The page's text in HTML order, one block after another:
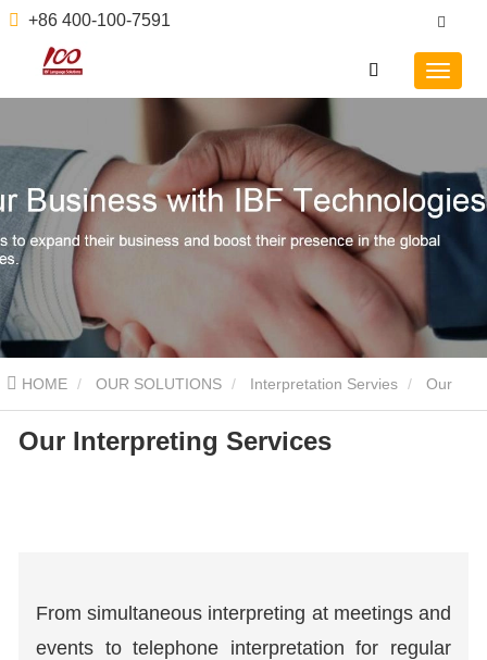
+86 400-100-7591
HOME OUR SOLUTIONS Interpretation Servies
Interpreting Services
Our Interpreting Services
From simultaneous interpreting at meetings and
events to telephone interpretation for regular